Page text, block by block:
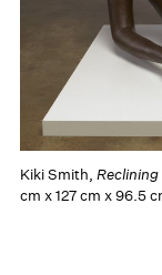
Kiki Smith, Reclining
cm x 127 cm x 96.5